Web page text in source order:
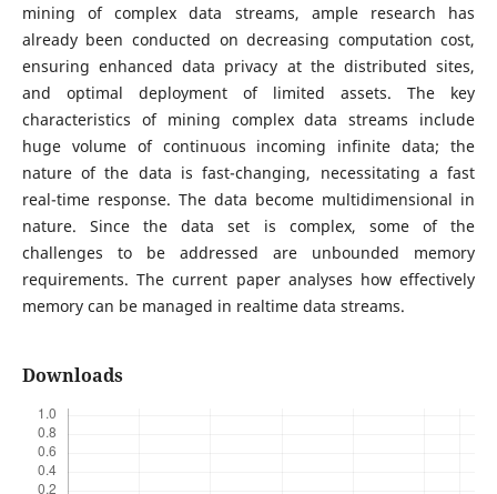
mining of complex data streams, ample research has
already been conducted on decreasing computation cost,
ensuring enhanced data privacy at the distributed sites,
and optimal deployment of limited assets. The key
characteristics of mining complex data streams include
huge volume of continuous incoming infinite data; the
nature of the data is fast-changing, necessitating a fast
real-time response. The data become multidimensional in
nature. Since the data set is complex, some of the
challenges to be addressed are unbounded memory
requirements. The current paper analyses how effectively
memory can be managed in realtime data streams.
Downloads